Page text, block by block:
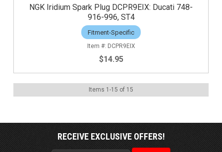
NGK Iridium Spark Plug DCPR9EIX: Ducati 748-
916-996, ST4
Fitment-Specific
DCPR9EIX
$14.95
Items 1 -15 of 15
RECEIVE EXCLUSIVE OFFERS!